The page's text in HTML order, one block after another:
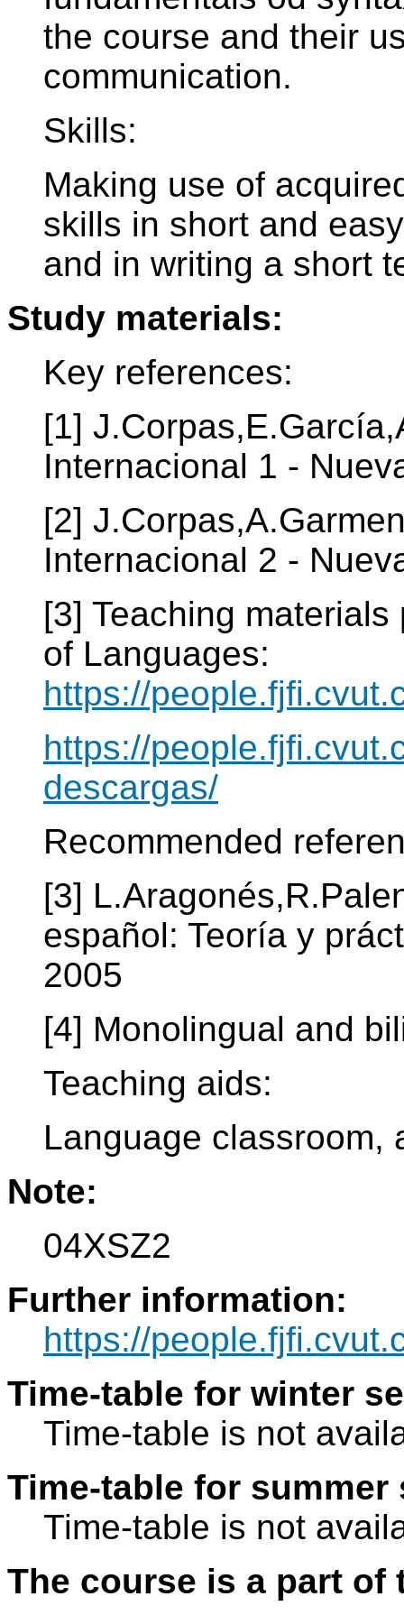
the course and their
communication.
Skills:
Making use of
skills in short and
and in writing a short
Study materials:
Key references:
[1]
Internacional 1 -
[2]
Internacional 2 -
[3] Teaching
of Languages:
https://
https://
descargas/
Recommended
[3]
español: Teoría y
2005
[4] Monolingual and
Teaching aids:
Language classroom,
Note:
04XSZ2
Further information:
https://
Time-table for winter
Time-table is not
Time-table for summer
Time-table is not
The course is a part